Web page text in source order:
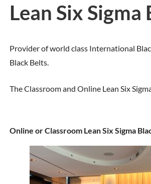
Lean Six
Provider of world class International
Black Belts.
The Classroom and Online Lean Six
Online or Classroom Lean Six Sigma